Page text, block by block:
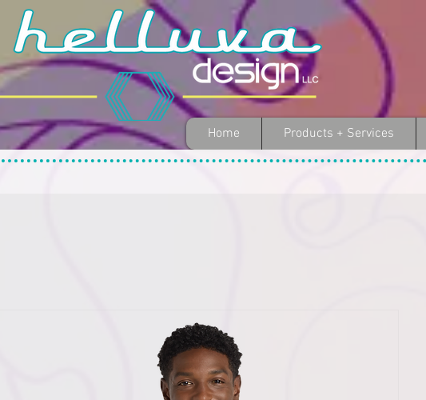
Home Products + Services